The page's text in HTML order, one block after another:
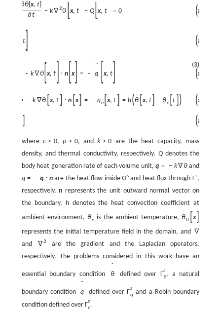
(3)
∂θ [x, t
∂t
− k∇ 2θ x, t − Q [x, t = 0 (x
t (x
− k∇ θ [x, t ⋅ n x] = −
ˆ
q
x, t (x
= − k∇θ x, t ⋅ n x] = − qe [x, t = h(θ x, t − θe [t ) (x
(x
where c > 0,ρ > 0, andk > 0 are the heat capacity, mass
density, and thermal conductivity, respectively, Qdenotes the
body heat generation rate of each volume unit,q = − k∇ θand
q = − q ⋅ nare the heat flow insideΩsand heat flux through Γs,
respectively,n represents the unit outward normal vector on
the boundary, hdenotes the heat convection coefficient at
ambient environment, θeis the ambient temperature, θ0 x
represents the initial temperature field in the domain, and ∇
and
∇ 2
are the gradient and the Laplacian operators,
respectively. The problems considered in this work have an
essential boundary condition
ˆ
θ
defined over Γs
θ, a natural
boundary condition
ˆ
q
defined overΓs
q and a Robin boundary
condition defined over Γs
e.